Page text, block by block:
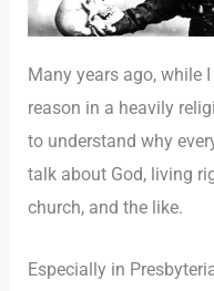
Many years ago, while
reason in a heavily
to understand why
talk about God, living
church, and the like.
Especially in